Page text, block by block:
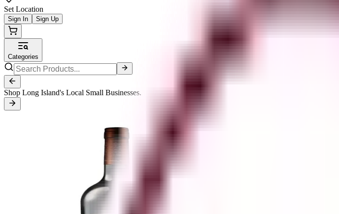
Set Location
Sign In Sign Up
Categories
Shop Long Island's Local Small Businesses.